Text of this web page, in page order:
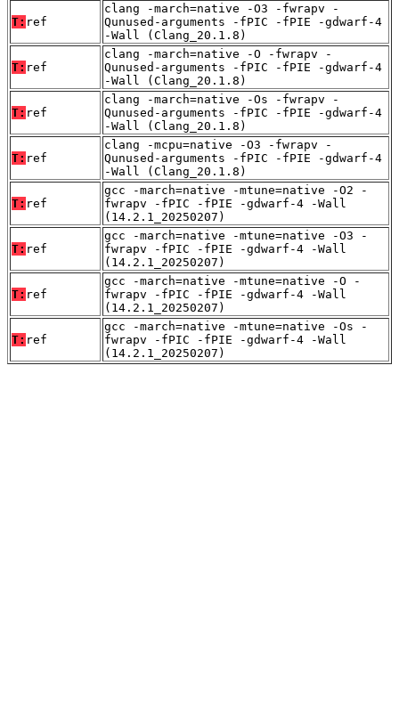
T: ref
clang -march=native -O3 -fwrapv -
Qunused-arguments -fPIC -fPIE -gdwarf-4
-Wall (Clang_20.1.8)
T: ref
clang -march=native -O -fwrapv -
Qunused-arguments -fPIC -fPIE -gdwarf-4
-Wall (Clang_20.1.8)
T: ref
clang -march=native -Os -fwrapv -
Qunused-arguments -fPIC -fPIE -gdwarf-4
-Wall (Clang_20.1.8)
T: ref
clang -mcpu=native -O3 -fwrapv -
Qunused-arguments -fPIC -fPIE -gdwarf-4
-Wall (Clang_20.1.8)
T: ref
gcc -march=native -mtune=native -O2 -
fwrapv -fPIC -fPIE -gdwarf-4 -Wall
(14.2.1_20250207)
T: ref
gcc -march=native -mtune=native -O3 -
fwrapv -fPIC -fPIE -gdwarf-4 -Wall
(14.2.1_20250207)
T: ref
gcc -march=native -mtune=native -O -
fwrapv -fPIC -fPIE -gdwarf-4 -Wall
(14.2.1_20250207)
T: ref
gcc -march=native -mtune=native -Os -
fwrapv -fPIC -fPIE -gdwarf-4 -Wall
(14.2.1_20250207)